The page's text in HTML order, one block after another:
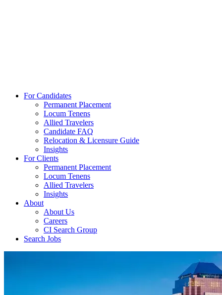
For Candidates
Permanent Placement
Locum Tenens
Allied Travelers
Candidate FAQ
Relocation & Licensure Guide
Insights
For Clients
Permanent Placement
Locum Tenens
Allied Travelers
Insights
About
About Us
Careers
CI Search Group
Search Jobs